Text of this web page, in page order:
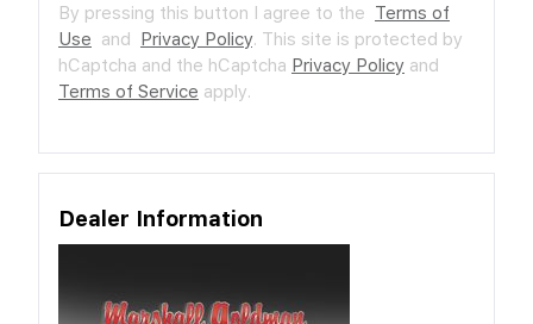
By pressing this button I agree to the Terms of
Use and Privacy Policy. This site is protected by
hCaptcha and the hCaptcha Privacy Policy and
Terms of Service apply.
Dealer Information